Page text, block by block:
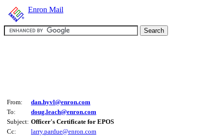
Enron Mail
From:
dan.hyvl@enron.com
To:
doug.leach@enron.com
Subject: Officer's Certificate for EPOS
Cc:
larry.pardue@enron.com